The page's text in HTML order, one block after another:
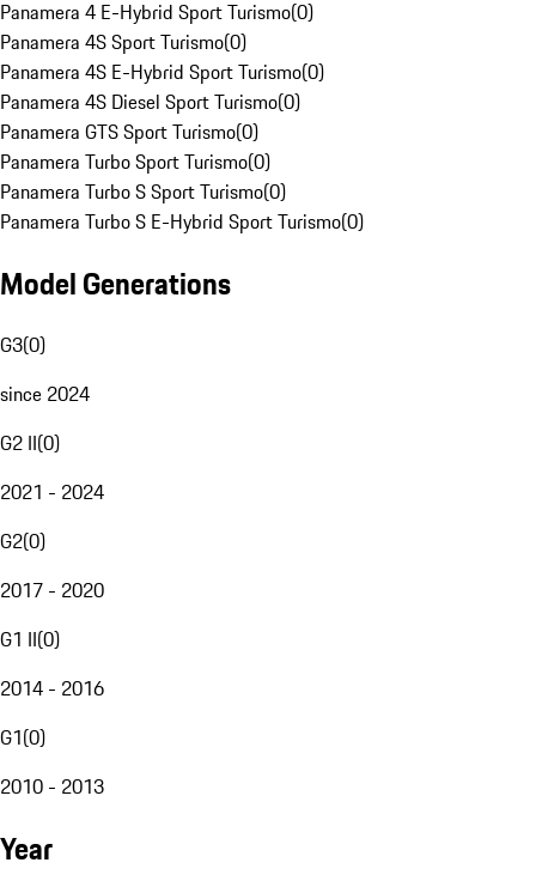
Panamera 4 E-Hybrid Sport Turismo(0)
Panamera 4S Sport Turismo(0)
Panamera 4S E-Hybrid Sport Turismo(0)
Panamera 4S Diesel Sport Turismo(0)
Panamera GTS Sport Turismo(0)
Panamera Turbo Sport Turismo(0)
Panamera Turbo S Sport Turismo(0)
Panamera Turbo S E-Hybrid Sport Turismo(0)
Model Generations
G3(0)
since 2024
G2 II(0)
2021 - 2024
G2(0)
2017 - 2020
G1 II(0)
2014 - 2016
G1(0)
2010 - 2013
Year